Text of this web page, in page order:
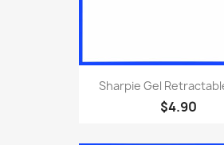
Sharpie Gel
$4.90